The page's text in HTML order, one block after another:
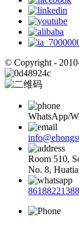
© Copyright -
WhatsApp/
Room 510,
No. 8,